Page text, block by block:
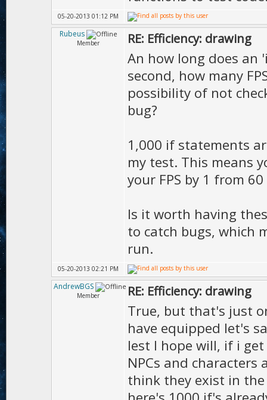
05-20-2013 01:12 PM
Rubeus
Member RE: Efficiency: drawing
An how long does an
second, how many
possibility of not
bug?
1,000 if statements
my test. This means
your FPS by 1 from
Is it worth having
to catch bugs, which
run.
05-20-2013 02:21 PM
AndrewBGS
Member RE: Efficiency: drawing
True, but that's just
have equipped let's
lest I hope will, if i
NPCs and characters
think they exist in the